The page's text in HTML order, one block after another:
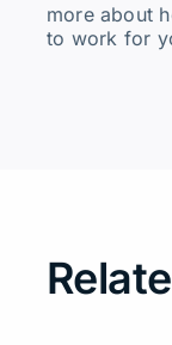
more about
to work for